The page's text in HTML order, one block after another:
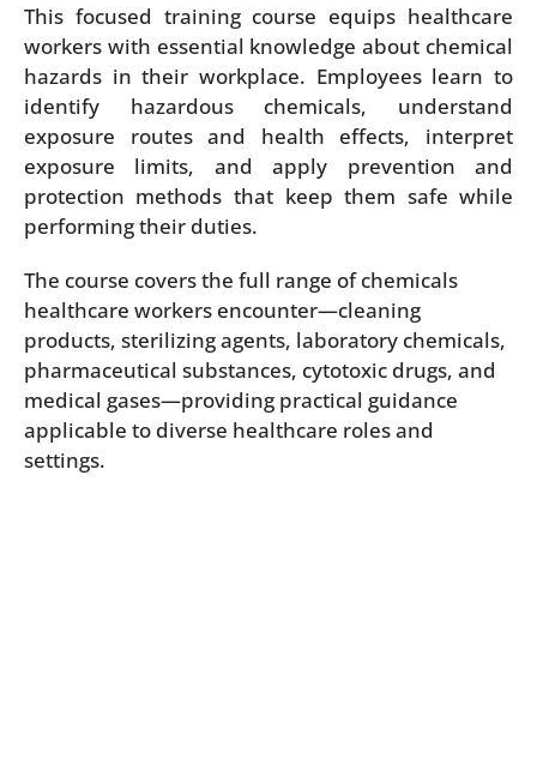
This focused training course equips healthcare
workers with essential knowledge about chemical
hazards in their workplace. Employees learn to
identify hazardous chemicals, understand
exposure routes and health effects, interpret
exposure limits, and apply prevention and
protection methods that keep them safe while
performing their duties.
The course covers the full range of chemicals
healthcare workers encounter—cleaning
products, sterilizing agents, laboratory chemicals,
pharmaceutical substances, cytotoxic drugs, and
medical gases—providing practical guidance
applicable to diverse healthcare roles and
settings.